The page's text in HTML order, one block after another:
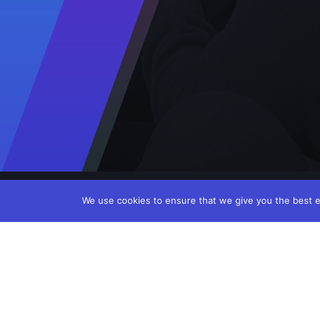
We use cookies to ensure that we give you the best